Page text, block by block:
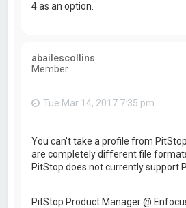
4 as an option.
abailescollins
Member
Tue Mar 14, 2017 7:35 pm
You can't take a profile from
are completely different file
PitStop does not currently support
PitStop Product Manager @